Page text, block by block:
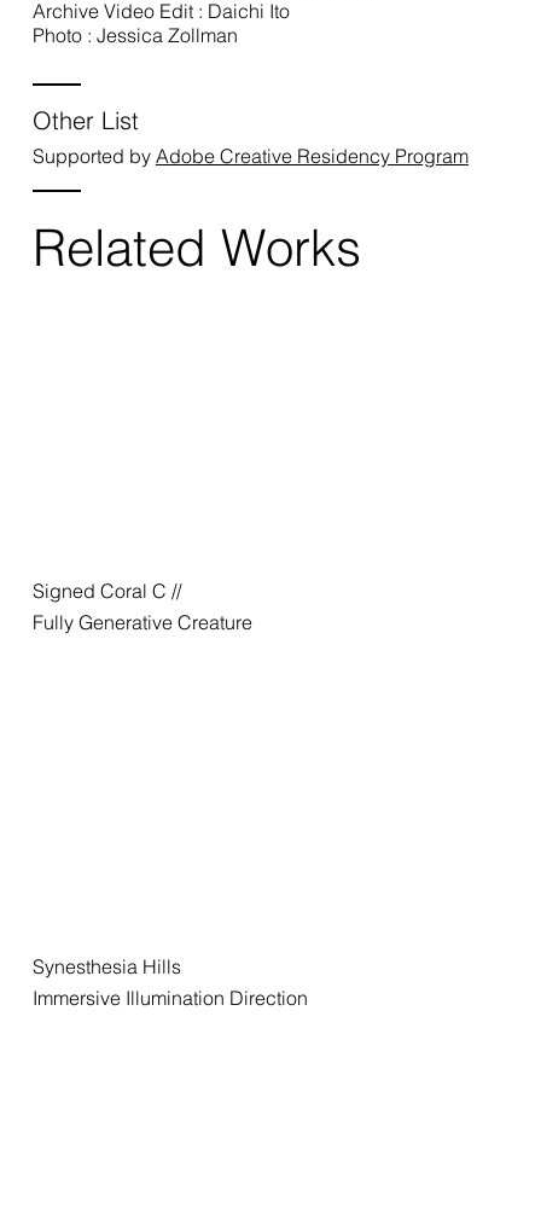
Archive Video Edit : Daichi Ito
Photo : Jessica Zollman
Supported by Adobe Creative Residency Program
Other List
Signed Coral C //
Fully Generative Creature
Synesthesia Hills
Immersive Illumination Direction
Related Works